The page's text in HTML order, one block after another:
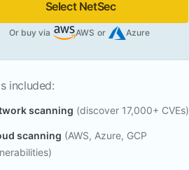
Select NetSec
Or buy via AWS or Azure
included:
scanning (discover 17,000+ CVEs)
scanning (AWS, Azure, GCP